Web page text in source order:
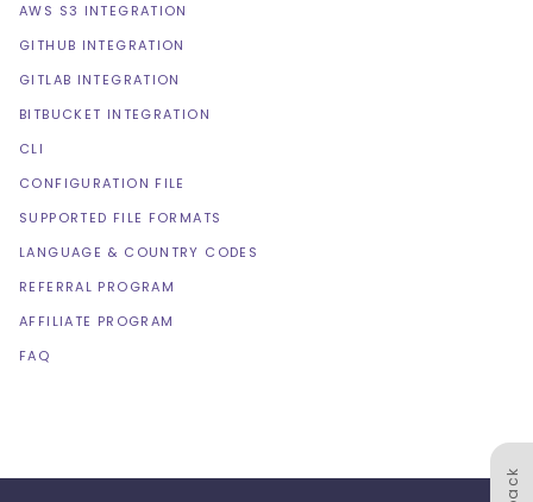
AWS S3 INTEGRATION
GITHUB INTEGRATION
GITLAB INTEGRATION
BITBUCKET INTEGRATION
CLI
CONFIGURATION FILE
SUPPORTED FILE FORMATS
LANGUAGE & COUNTRY CODES
REFERRAL PROGRAM
AFFILIATE PROGRAM
FAQ